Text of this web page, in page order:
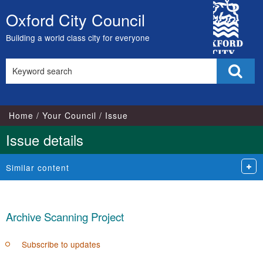
Skip
to
content
Oxford City Council
Building a world class city for everyone
City
Council
this
Home Your Council Issue
Issue details
Similar content
Archive Scanning Project
Subscribe to updates